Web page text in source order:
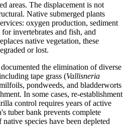
areas. The displacement is not
Native submerged plants
oxygen production, sediment
invertebrates and fish, and
native vegetation, these
or lost.
the elimination of diverse
tape grass (Vallisneria
pondweeds, and bladderworts
In some cases, re-establishment
control requires years of active
tuber bank prevents complete
species have been depleted